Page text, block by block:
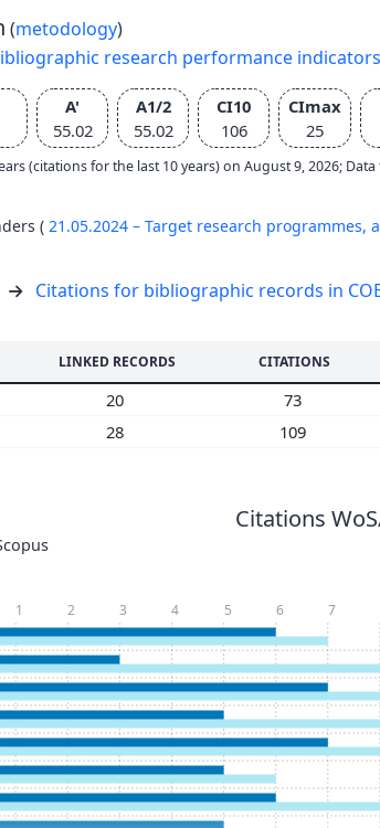
(metodology)
research performance
A'
55.02
A1/2
55.02
CI10
106
CImax
25
(citations for the last 10 years) on August 9, 2026;
( 21.05.2024 – Target research programmes,
Citations for bibliographic records in
LINKED RECORDS CITATIONS
20 73
28 109
Citations
1 2 3 4 5 6 7